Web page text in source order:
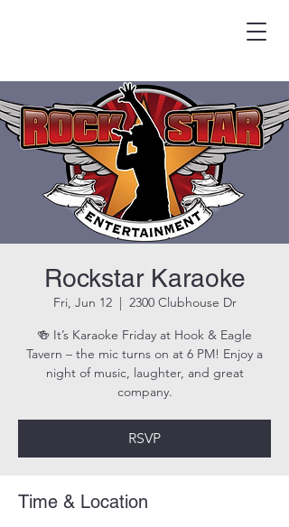
HOOK & EAGLE TAVERN
Best Burgers in Brevard
Rockstar Karaoke
Fri, Jun 12
  |
2300 Clubhouse Dr
🍻 It’s Karaoke Friday at Hook & Eagle
Tavern – the mic turns on at 6 PM! Enjoy a
night of music, laughter, and great
company.
RSVP
Time & Location